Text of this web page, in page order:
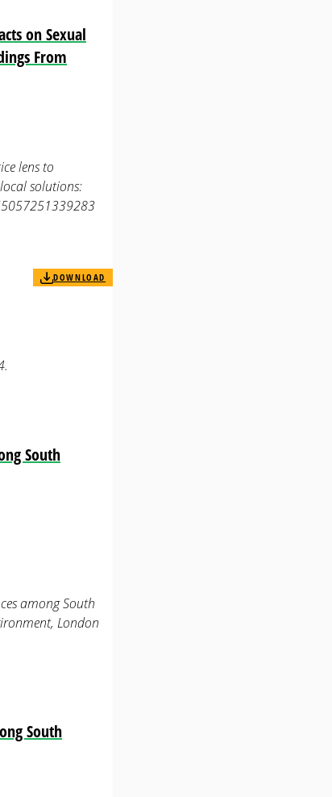
on Sexual
From
lens to
solutions:
DOWNLOAD
South
among South
London
South